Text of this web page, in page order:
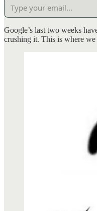
Google’s last two weeks
crushing it. This is where